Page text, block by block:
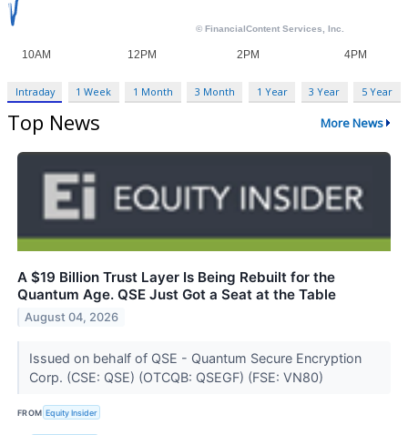
Intraday 1 Week 1 Month 3 Month 1 Year 3 Year 5 Year
Top News More News
A $19 Billion Trust Layer Is Being Rebuilt for the
Quantum Age. QSE Just Got a Seat at the Table
August 04, 2026
Issued on behalf of QSE - Quantum Secure Encryption
Corp. (CSE: QSE) (OTCQB: QSEGF) (FSE: VN80)
FROM Equity Insider